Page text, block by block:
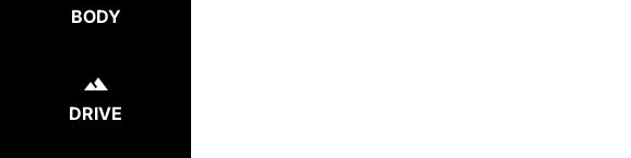
BODY
DRIVE